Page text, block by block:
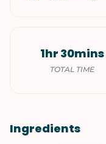
1hr 30mins
TOTAL TIME
Ingredients